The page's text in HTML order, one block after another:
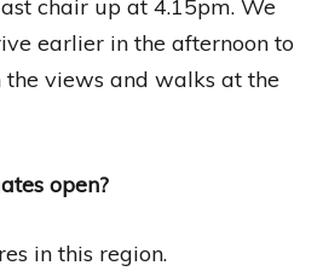
chair up at 4.15pm. We
earlier in the afternoon to
views and walks at the
open?
in this region.